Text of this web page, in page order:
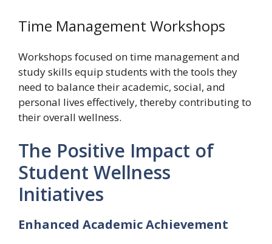
Time Management Workshops
Workshops focused on time management and
study skills equip students with the tools they
need to balance their academic, social, and
personal lives effectively, thereby contributing to
their overall wellness.
The Positive Impact of
Student Wellness
Initiatives
Enhanced Academic Achievement